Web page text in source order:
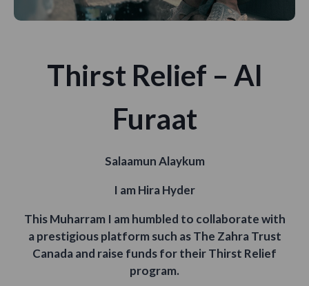
Thirst Relief – Al
Furaat
Salaamun Alaykum
I am Hira Hyder
This Muharram I am humbled to collaborate with
a prestigious platform such as The Zahra Trust
Canada and raise funds for their Thirst Relief
program.